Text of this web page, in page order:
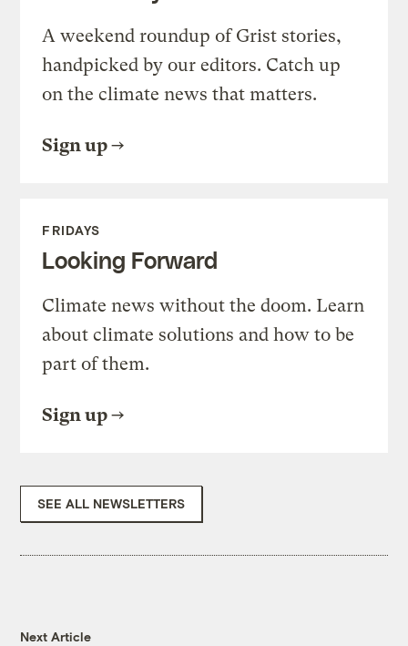
A weekend roundup of Grist stories,
handpicked by our editors. Catch up
on the climate news that matters.
Sign up
FRIDAYS
Looking Forward
Climate news without the doom. Learn
about climate solutions and how to be
part of them.
Sign up
SEE ALL NEWSLETTERS
Next Article